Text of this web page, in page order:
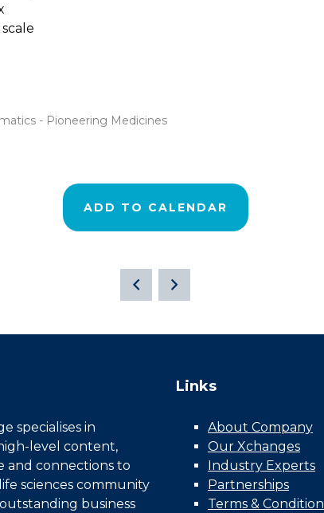
- Pioneering Medicines
ADD TO CALENDAR
specialises in
level content,
and connections to
sciences community
business
Links
About Company
Our Xchanges
Industry Experts
Partnerships
Terms &